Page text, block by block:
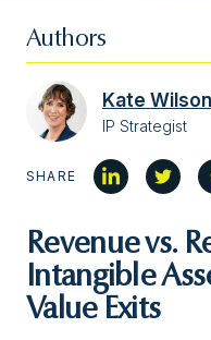
Authors
Kate Wilson
IP Strategist
SHARE
Revenue vs.
Intangible
Value Exits